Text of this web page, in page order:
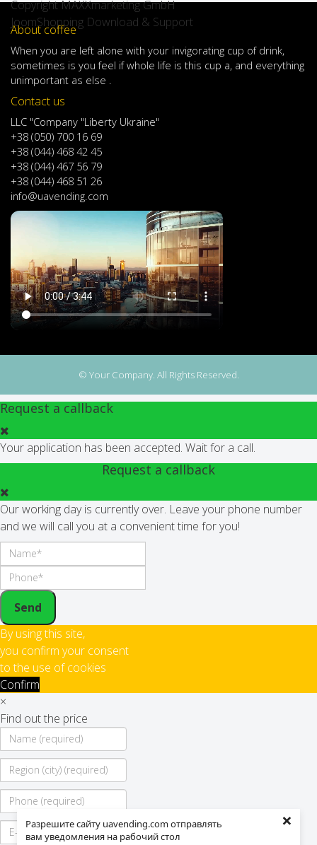
Разрешите сайту uavending.com отправлять
вам уведомления на рабочий стол
×
Copyright MAXXmarketing GmbH
JoomShopping Download & Support
About coffee
When you are left alone with your invigorating cup of drink,
sometimes is you feel if whole life is this cup a, and everything
unimportant as else .
Contact us
LLC "Company "Liberty Ukraine"
+38 (050) 700 16 69
+38 (044) 468 42 45
+38 (044) 467 56 79
+38 (044) 468 51 26
info@uavending.com
© Your Company. All Rights Reserved.
Request a callback
Your application has been accepted. Wait for a call.
Request a callback
Our working day is currently over. Leave your phone number
and we will call you at a convenient time for you!
Send
By using this site,
you confirm your consent
to the use of cookies
Confirm
×
Find out the price